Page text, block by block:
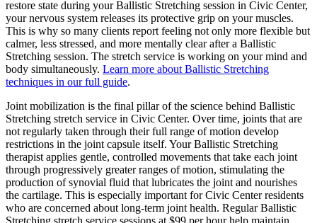
restore state during yourBallistic Stretching session in Civic Center,
your nervous system releases its protective grip on your muscles.
This is why so many clients report feeling not only more flexible but
calmer, less stressed, and more mentally clear after a Ballistic
Stretching session. The stretch service is working on your mind and
body simultaneously. Learn more about Ballistic Stretching
techniques in our full guide.
Joint mobilization is the final pillar of the science behind Ballistic
Stretching stretch service in Civic Center. Over time, joints that are
not regularly taken through their full range of motion develop
restrictions in the joint capsule itself. YourBallistic Stretching
therapist applies gentle, controlled movements that take each joint
through progressively greater ranges of motion, stimulating the
production of synovial fluid that lubricates the joint and nourishes
the cartilage. This is especially important forCivic Centerresidents
who are concerned about long-term joint health. RegularBallistic
Stretching stretch service sessions at $99 per hour help maintain